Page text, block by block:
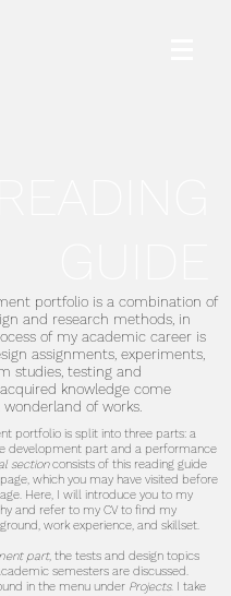
portfolio is a combination of
and research methods, in
of my academic career is
assignments, experiments,
studies, testing and
knowledge come
of works.
portfolio is split into three parts: a
development part and a performance
sectionconsists of this reading guide
which you may have visited before
Here, I will introduce you to my
and refer to my CV to find my
work experience, and skillset.
part, the tests and design topics
semesters are discussed.
in the menu under Projects. I take